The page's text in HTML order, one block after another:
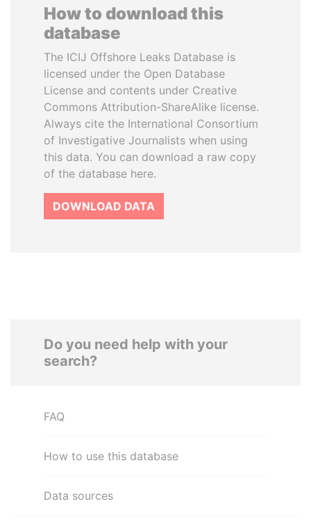
How to download this
database
The ICIJ Offshore Leaks Database is
licensed under the Open Database
License and contents under Creative
Commons Attribution-ShareAlike license.
Always cite the International Consortium
of Investigative Journalists when using
this data. You can download a raw copy
of the database here.
DOWNLOAD DATA
Do you need help with your
search?
FAQ
How to use this database
Data sources